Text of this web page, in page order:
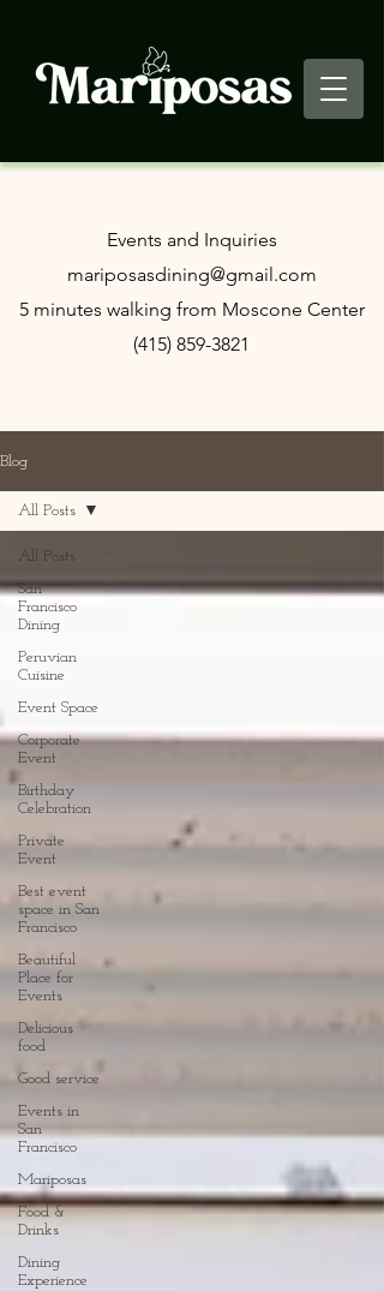
​Events and Inquiries
mariposasdining@gmail.com
5 minutes walking from Moscone Center
(415) 859-3821
Blog
All Posts
San
Francisco
Dining
Peruvian
Cuisine
Event Space
Corporate
Event
Birthday
Celebration
Private
Event
Best event
space in San
Francisco
Beautiful
Place for
Events
Delicious
food
Good service
Events in
San
Francisco
Mariposas
Food &
Drinks
Dining
Experience
All Posts